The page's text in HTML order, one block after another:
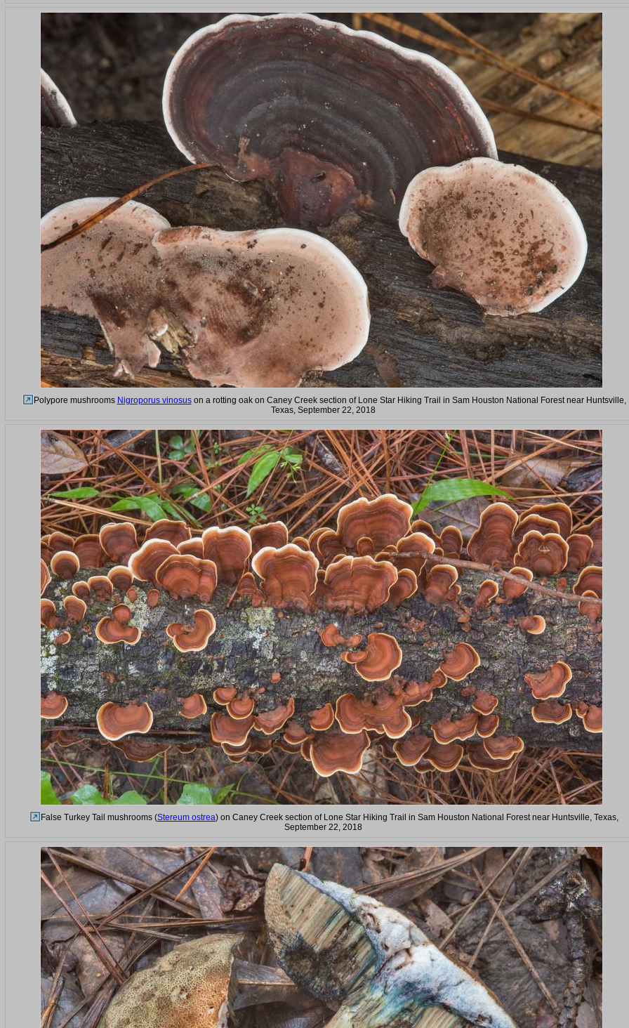
Polypore mushrooms Nigroporus vinosuson a rotting oak on Caney Creek section of Lone Star Hiking Trail in Sam Houston National Forest near Huntsville,
Texas, September 22, 2018
False Turkey Tail mushrooms (Stereum ostrea) on Caney Creek section of Lone Star Hiking Trail in Sam Houston National Forest near Huntsville, Texas,
September 22, 2018